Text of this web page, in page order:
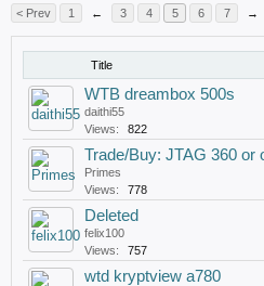
< Prev 1 ← 3 4 5 6 7 →
Title
WTB dreambox 500s
daithi55
Views:
822
Trade/Buy: JTAG 360 or
Primes
Views:
778
Deleted
felix100
Views:
757
wtd kryptview a780